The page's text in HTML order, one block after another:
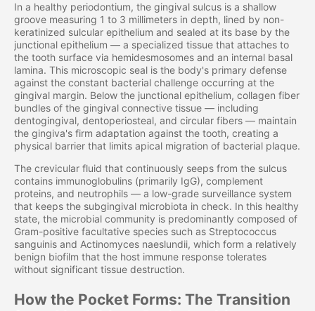
In a healthy periodontium, the gingival sulcus is a shallow
groove measuring 1 to 3 millimeters in depth, lined by non-
keratinized sulcular epithelium and sealed at its base by the
junctional epithelium — a specialized tissue that attaches to
the tooth surface via hemidesmosomes and an internal basal
lamina. This microscopic seal is the body's primary defense
against the constant bacterial challenge occurring at the
gingival margin. Below the junctional epithelium, collagen fiber
bundles of the gingival connective tissue — including
dentogingival, dentoperiosteal, and circular fibers — maintain
the gingiva's firm adaptation against the tooth, creating a
physical barrier that limits apical migration of bacterial plaque.
The crevicular fluid that continuously seeps from the sulcus
contains immunoglobulins (primarily IgG), complement
proteins, and neutrophils — a low-grade surveillance system
that keeps the subgingival microbiota in check. In this healthy
state, the microbial community is predominantly composed of
Gram-positive facultative species such as Streptococcus
sanguinis and Actinomyces naeslundii, which form a relatively
benign biofilm that the host immune response tolerates
without significant tissue destruction.
How the Pocket Forms: The Transition